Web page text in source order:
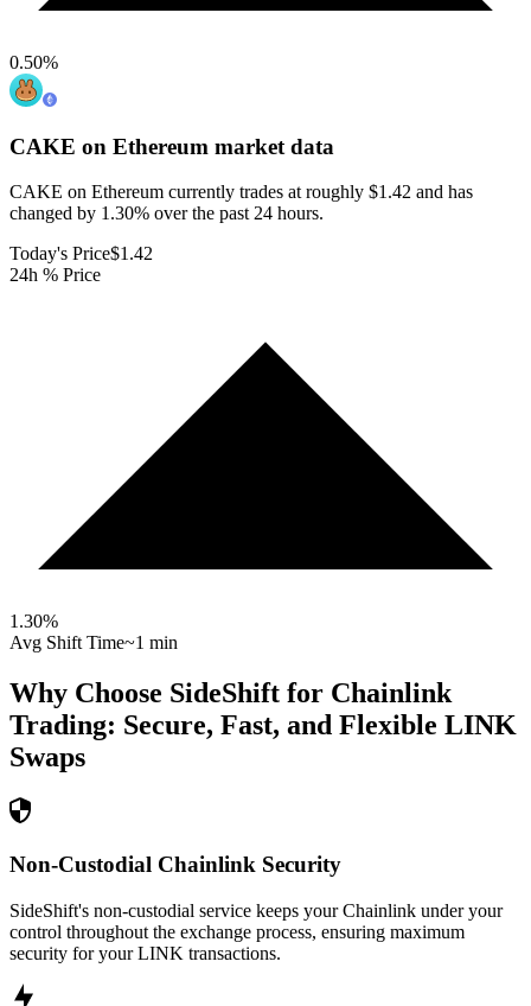
0.50%
CAKE on Ethereum market data
CAKE on Ethereum currently trades at roughly $1.42 and has
changed by 1.30% over the past 24 hours.
Today's Price$1.42
24h % Price
1.30%
Avg Shift Time~1 min
Why Choose SideShift for Chainlink
Trading: Secure, Fast, and Flexible LINK
Swaps
Non-Custodial Chainlink Security
SideShift's non-custodial service keeps your Chainlink under your
control throughout the exchange process, ensuring maximum
security for your LINK transactions.